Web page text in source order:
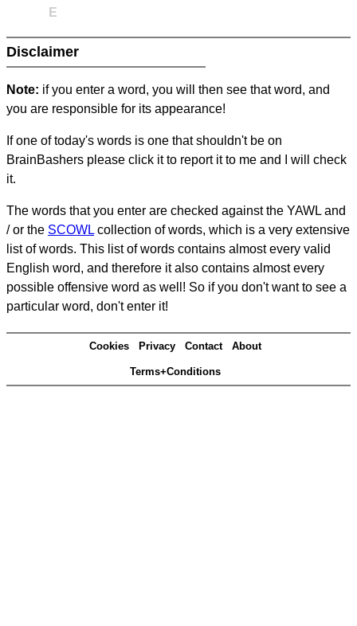
E
Disclaimer
Note: if you enter a word, you will then see that word, and
you are responsible for its appearance!
If one of today's words is one that shouldn't be on
BrainBashers please click it to report it to me and I will check
it.
The words that you enter are checked against the YAWL and
/ or the SCOWL collection of words, which is a very extensive
list of words. This list of words contains almost every valid
English word, and therefore it also contains almost every
possible offensive word as well! So if you don't want to see a
particular word, don't enter it!
Cookies Privacy Contact About
Terms+Conditions